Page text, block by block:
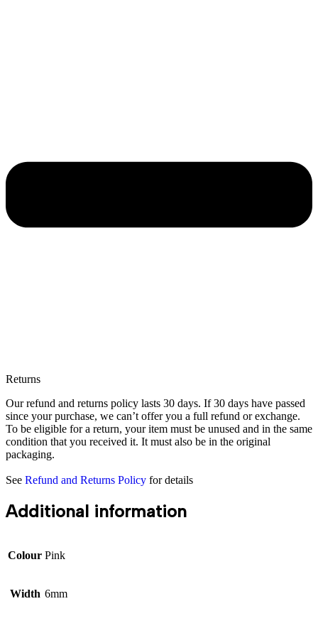
Returns
Our refund and returns policy lasts 30 days. If 30 days have passed
since your purchase, we can’t offer you a full refund or exchange.
To be eligible for a return, your item must be unused and in the same
condition that you received it. It must also be in the original
packaging.
See Refund and Returns Policy for details
Additional information
Colour Pink
Width 6mm